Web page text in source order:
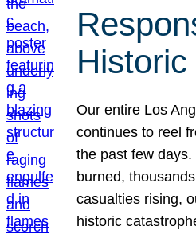
Our entire Los
continues to reel
the past few
burned,
casualties rising,
historic